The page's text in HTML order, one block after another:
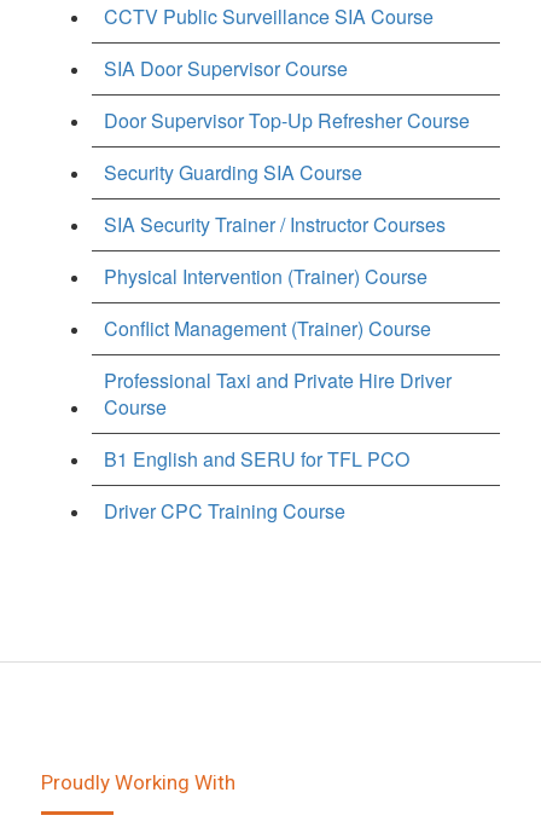
CCTV Public Surveillance SIA Course
SIA Door Supervisor Course
Door Supervisor Top-Up Refresher Course
Security Guarding SIA Course
SIA Security Trainer / Instructor Courses
Physical Intervention (Trainer) Course
Conflict Management (Trainer) Course
Professional Taxi and Private Hire Driver
Course
B1 English and SERU for TFL PCO
Driver CPC Training Course
Proudly Working With